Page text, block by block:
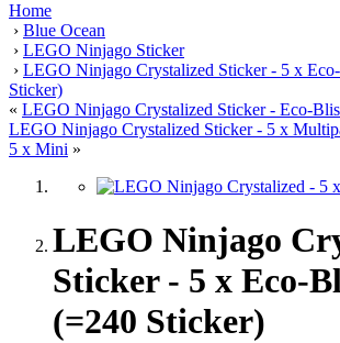
Home
› Blue Ocean
› LEGO Ninjago Sticker
› LEGO Ninjago Crystalized Sticker - 5 x
Sticker)
« LEGO Ninjago Crystalized Sticker - Eco-
LEGO Ninjago Crystalized Sticker - 5 x
5 x Mini »
LEGO Ninjago
Sticker - 5 x Eco-
(=240 Sticker)